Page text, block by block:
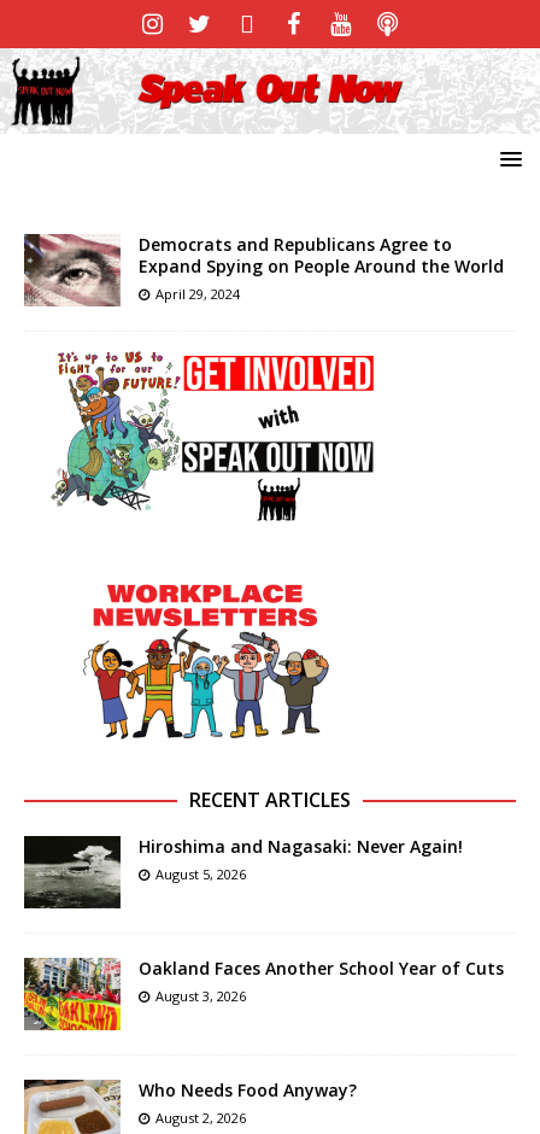
Democrats and Republicans Agree to
Expand Spying on People Around the World
April 29, 2024
RECENT ARTICLES
Hiroshima and Nagasaki: Never Again!
August 5, 2026
Oakland Faces Another School Year of Cuts
August 3, 2026
Who Needs Food Anyway?
August 2, 2026